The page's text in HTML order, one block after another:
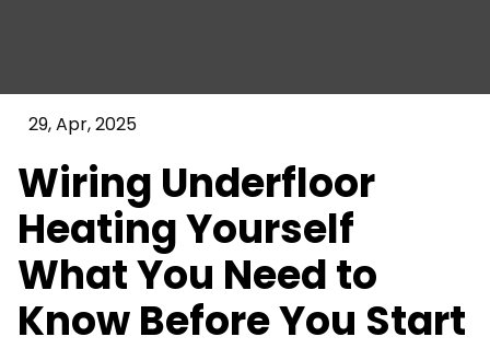
29, Apr, 2025
Wiring Underfloor
Heating Yourself
What You Need to
Know Before You Start